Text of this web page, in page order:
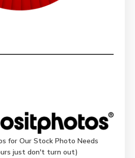
for Our Stock Photo Needs
just don't turn out)